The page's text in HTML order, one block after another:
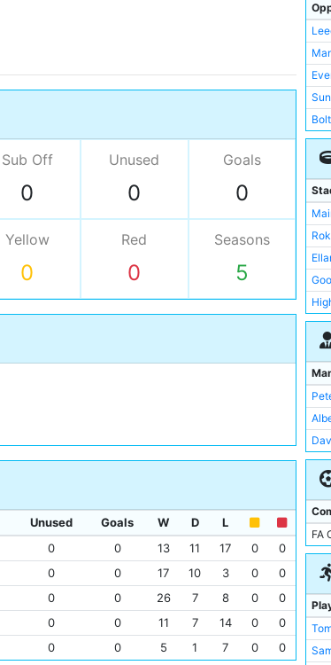
Sub Off
0
Unused
0
Goals
0
Yellow
0
Red
0
Seasons
5
Unused Goals W D
L
0 0 13 11 17 0
0
0 0 17 10 3 0
0
0 0 26 7 8 0
0
0 0 11 7 14 0
0
0 0 5 1 7 0 0
Bury
St
FA